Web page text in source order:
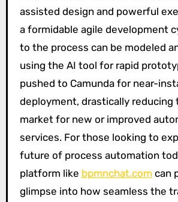
assisted design and powerful
a formidable agile development
to the process can be modeled
using the AI tool for rapid
pushed to Camunda for near-
deployment, drastically
market for new or improved
services. For those looking to
future of process automation
platform like bpmnchat.com can
glimpse into how seamless the